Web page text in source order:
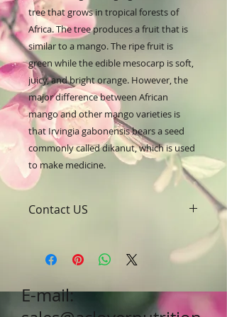
tree that grows in tropical forests of
Africa. The tree produces a fruit that is
similar to a mango. The ripe fruit is
green while the edible mesocarp is soft,
juicy, and bright orange. However, the
major difference between African
mango and other mango varieties is
that Irvingia gabonensis bears a seed
commonly called dikanut, which is used
to make medicine.
Contact US
e-mail: sales@aclovernutrition.com
Skype: clovernutrition
Fax: 0086-29-81875649
Address: #43, 6th Hi-Tech Road,
E-mail: